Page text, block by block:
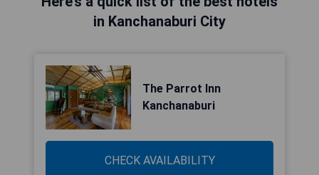
in Kanchanaburi City
The Parrot Inn
Kanchanaburi
CHECK AVAILABILITY